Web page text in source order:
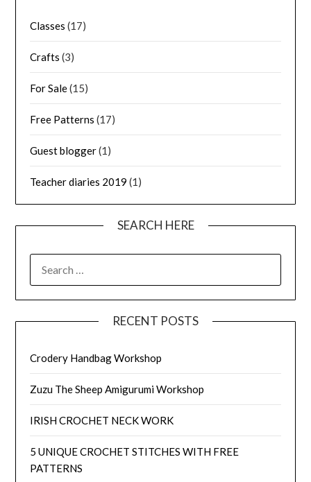
Classes (17)
Crafts (3)
For Sale(15)
Free Patterns (17)
Guest blogger(1)
Teacher diaries 2019 (1)
SEARCH HERE
FOR:
RECENT POSTS
Crodery Handbag Workshop
Zuzu The Sheep Amigurumi Workshop
IRISH CROCHET NECK WORK
5 UNIQUE CROCHET STITCHES WITH FREE
PATTERNS